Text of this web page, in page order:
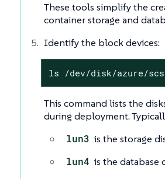
These tools simplify the
container storage and
Identify the block devices:
ls /dev/disk/azure/
This command lists the
during deployment.
lun3 is the storage
lun4 is the database